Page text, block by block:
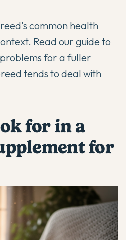
common health
Read our guide to
for a fuller
tends to deal with
for in a
for